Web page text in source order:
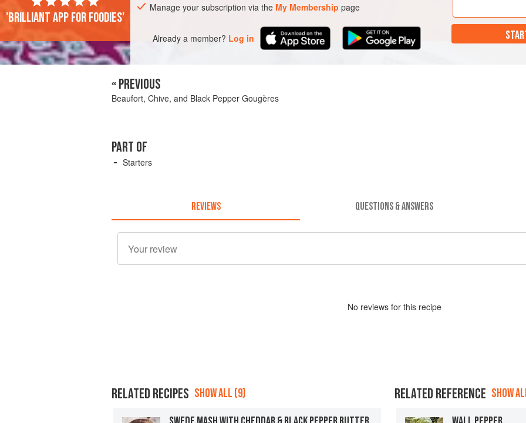
Manage your subscription via the My Membership page
Already a member? Log in
'Brilliant app for foodies'
« PREVIOUS
Beaufort, Chive, and Black Pepper Gougères
PART OF
Starters
REVIEWS QUESTIONS & ANSWERS
No reviews for this recipe
RELATED RECIPES SHOW ALL (9) RELATED REFERENCE SHOW